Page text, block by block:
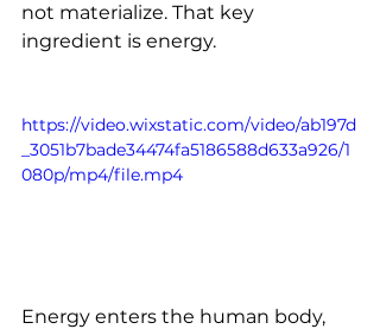
not materialize. That key
ingredient is energy.
https://video.wixstatic.com/video/ab197d
_3051b7bade34474fa5186588d633a926/1
080p/mp4/file.mp4
Energy enters the human body,